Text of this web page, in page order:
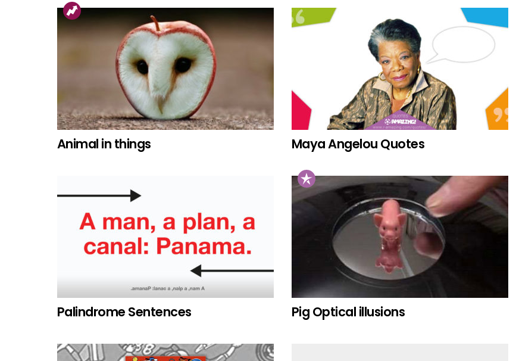
Animal in things Maya Angelou Quotes
Palindrome Sentences Pig Optical illusions